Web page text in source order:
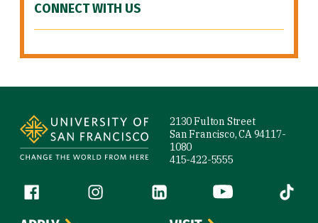
CONNECT WITH US
2130 Fulton Street
San Francisco, CA 94117-
1080
415-422-5555
Follow us
Facebook (link is external)
Instagram (link is external)
LinkedIn (link is external)
YouTube (link is
Tiktok